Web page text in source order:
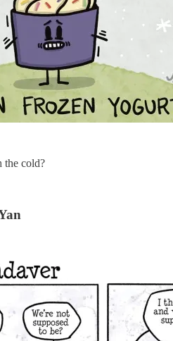
the cold?